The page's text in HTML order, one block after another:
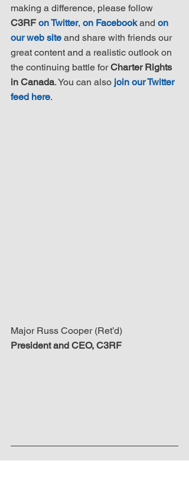
making a difference, please follow
C3RF on Twitter, on Facebook and on
our web site and share with friends our
great content and a realistic outlook on
the continuing battle for Charter Rights
in Canada. You can also join our Twitter
feed here.
Major Russ Cooper (Ret’d)
President and CEO, C3RF